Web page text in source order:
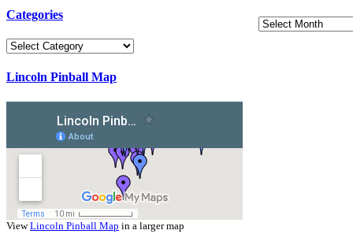
Categories
Categories
Lincoln Pinball Map
ViewLincoln Pinball Map in a larger map
Archives